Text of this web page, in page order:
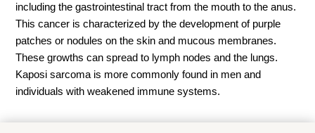
including the gastrointestinal tract from the mouth to the anus.
This cancer is characterized by the development of purple
patches or nodules on the skin and mucous membranes.
These growths can spread to lymph nodes and the lungs.
Kaposi sarcoma is more commonly found in men and
individuals with weakened immune systems.